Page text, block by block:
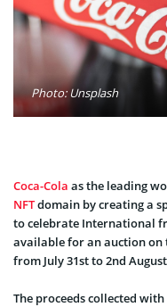
Photo: Unsplash
Coca-Cola as the leading
NFTdomain by creating a
to celebrate International
available for an auction on
from July 31st to 2nd
The proceeds collected